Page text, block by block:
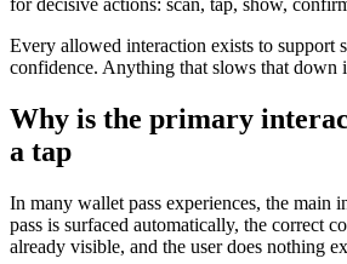
for decisive actions: scan, tap, show,
Every allowed interaction exists to support
confidence. Anything that slows that down
Why is the primary
a tap
In many wallet pass experiences, the main
pass is surfaced automatically, the correct
already visible, and the user does nothing